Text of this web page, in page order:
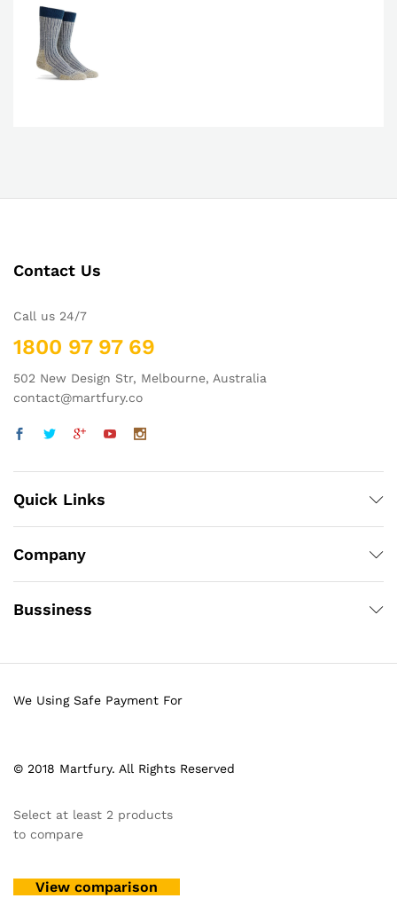
Contact Us
Call us 24/7
1800 97 97 69
502 New Design Str, Melbourne, Australia
contact@martfury.co
Quick Links
Company
Bussiness
© 2018 Martfury. All Rights Reserved
We Using Safe Payment For
Select at least 2 products
to compare
View comparison